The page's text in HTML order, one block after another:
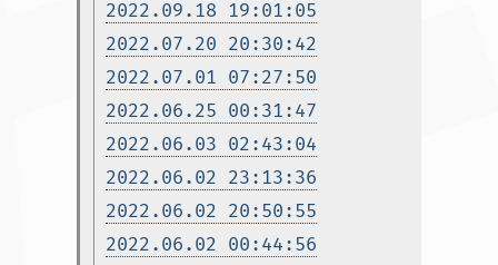
2022.09.18 19:01:05
2022.07.20 20:30:42
2022.07.01 07:27:50
2022.06.25 00:31:47
2022.06.03 02:43:04
2022.06.02 23:13:36
2022.06.02 20:50:55
2022.06.02 00:44:56